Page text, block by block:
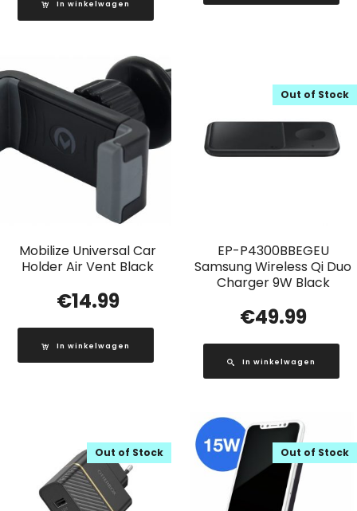
In winkelwagen
Mobilize Universal Car
Holder Air Vent Black
€14.99
In winkelwagen
EP-P4300BBEGEU
Samsung Wireless Qi Duo
Charger 9W Black
Out of Stock
€49.99
In winkelwagen
Out of Stock Out of Stock